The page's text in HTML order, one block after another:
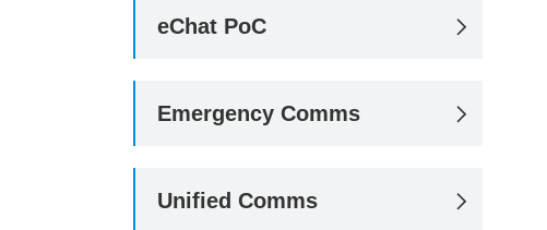
eChat PoC 
Emergency Comms 
Unified Comms 